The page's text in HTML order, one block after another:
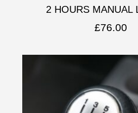
2 HOURS MANUAL
£76.00